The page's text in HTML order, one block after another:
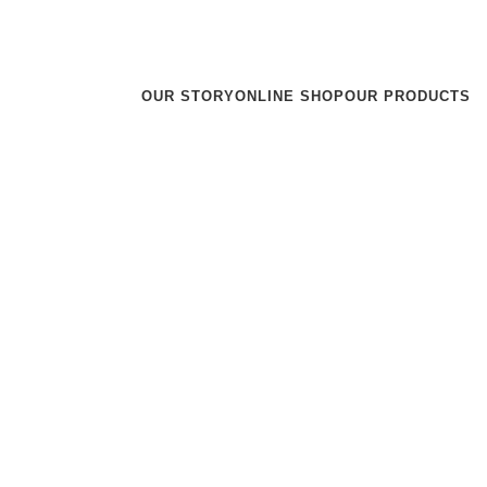
OUR STORYONLINE SHOPOUR PRODUCTS